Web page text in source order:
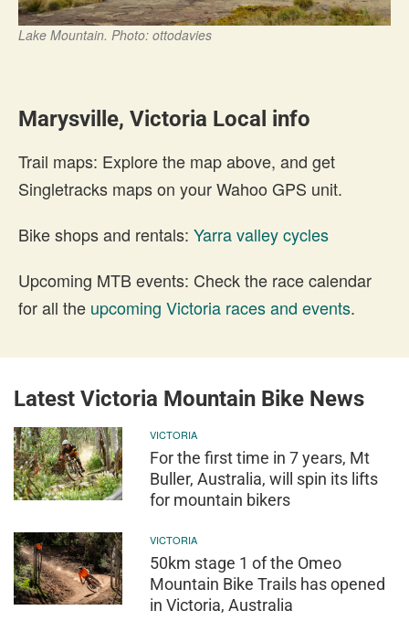
Lake Mountain. Photo: ottodavies
Marysville, Victoria Local info
Trail maps: Explore the map above, and get
Singletracks maps on your Wahoo GPS unit.
Bike shops and rentals: Yarra valley cycles
Upcoming MTB events: Check the race calendar
for all the upcoming Victoria races and events.
Latest Victoria Mountain Bike News
VICTORIA
For the first time in 7 years, Mt
Buller, Australia, will spin its lifts
for mountain bikers
VICTORIA
50km stage 1 of the Omeo
Mountain Bike Trails has opened
in Victoria, Australia